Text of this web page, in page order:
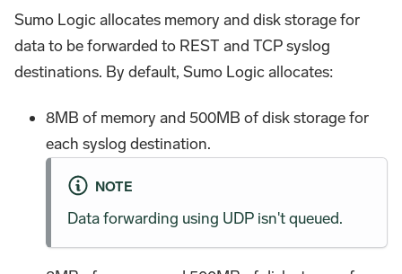
Sumo Logic allocates memory and disk storage for
data to be forwarded to REST and TCP syslog
destinations. By default, Sumo Logic allocates:
8MB of memory and 500MB of disk storage for
each syslog destination.
NOTE
Data forwarding using UDP isn't queued.